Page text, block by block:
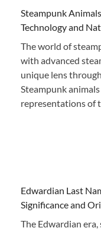
Steampunk
Technology and
The world of
with advanced
unique lens
Steampunk
representations of
Edwardian Last
Significance and
The Edwardian